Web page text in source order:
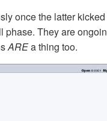
once the latter
phase. They are
AREa thing too.